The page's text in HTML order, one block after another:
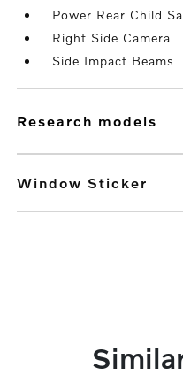
Power Rear Child
Right Side Camera
Side Impact Beams
research models
Window Sticker